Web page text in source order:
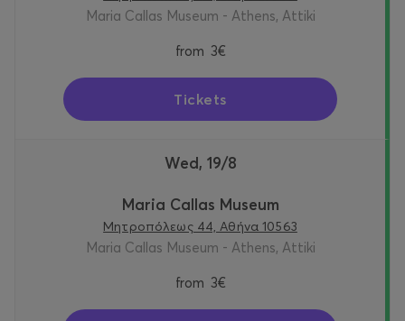
Maria Callas Museum - Athens, Attiki
from 3€
Tickets
Wed, 19/8
Maria Callas Museum
Μητροπόλεως 44, Αθήνα 10563
Maria Callas Museum - Athens, Attiki
from 3€